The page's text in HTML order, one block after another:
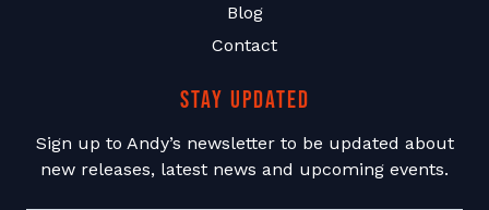
Blog
Contact
Stay Updated
Sign up to Andy’s newsletter to be updated about
new releases, latest news and upcoming events.